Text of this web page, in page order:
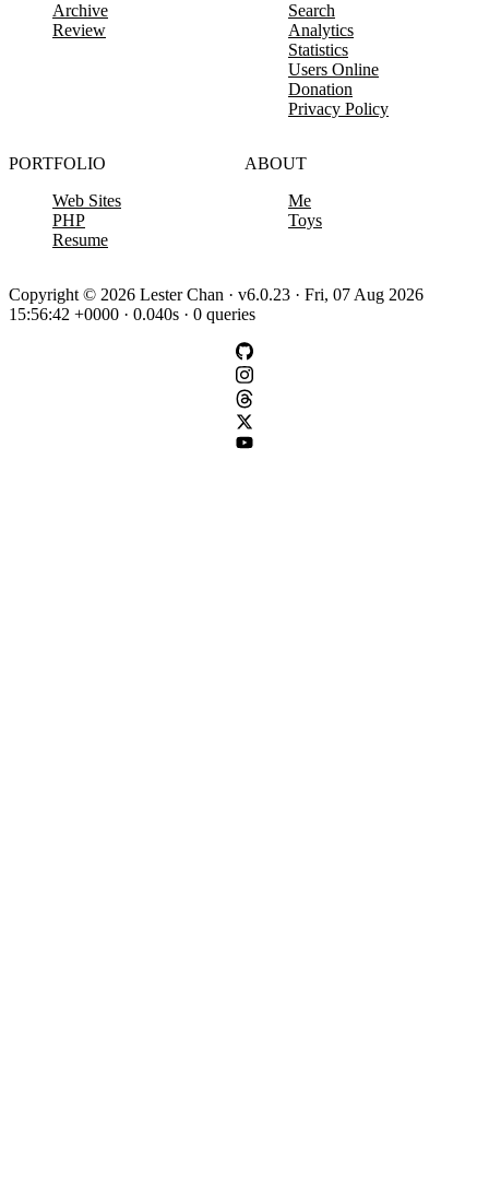
Archive
Review
Search
Analytics
Statistics
Users Online
Donation
Privacy Policy
PORTFOLIO
Web Sites
PHP
Resume
ABOUT
Me
Toys
Copyright © 2026 Lester Chan · v6.0.23 · Fri, 07 Aug 2026
15:56:42 +0000 · 0.040s · 0 queries